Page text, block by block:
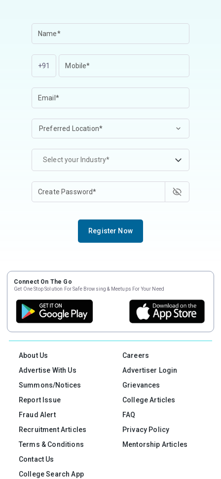
+91
Select your Industry*
Register Now
Connect On The Go
Get One Stop Solution For Safe Browsing & Meetups For Your Need
About Us
Careers
Advertise With Us
Advertiser Login
Summons/Notices
Grievances
Report Issue
College Articles
Fraud Alert
FAQ
Recruitment Articles
Privacy Policy
Terms & Conditions
Mentorship Articles
Contact Us
College Search App